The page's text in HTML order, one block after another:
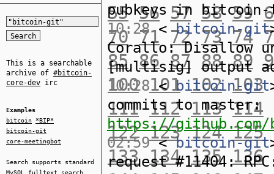
This is a searchable
archive of #bitcoin-
core-dev irc
Examples
bitcoin
*BIP*
bitcoin-git
core-meetingbot
Search supports standard
MySQL fulltext search
55 56 57 58 59
70 71 72 73 74
85
86 87 88 89
100 101 102 103
111 112 113 114
122 123 124 125
133
134 135 136
pubkeys in
10:28< bitcoin-git
Corallo: Disallow
[multisig] output
10:28<bitcoin-git
commits to master:
https://github.com/
02:59<bitcoin-git
request #11404: